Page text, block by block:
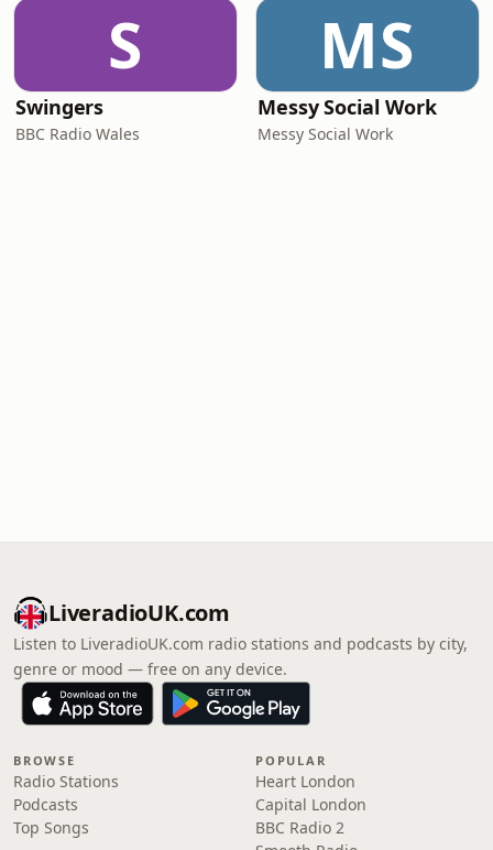
S
Swingers
BBC Radio Wales
MS
Messy Social Work
Messy Social Work
LiveradioUK.com
Listen to LiveradioUK.com radio stations and podcasts by city,
genre or mood — free on any device.
BROWSE
Radio Stations
Podcasts
Top Songs
POPULAR
Heart London
Capital London
BBC Radio 2